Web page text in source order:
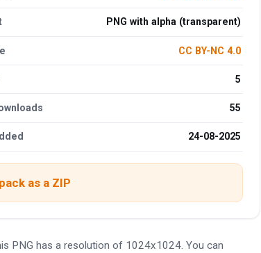
PNG with alpha (transparent)
CC BY-NC 4.0
5
55
24-08-2025
as a ZIP
PNG has a resolution of 1024x1024. You can